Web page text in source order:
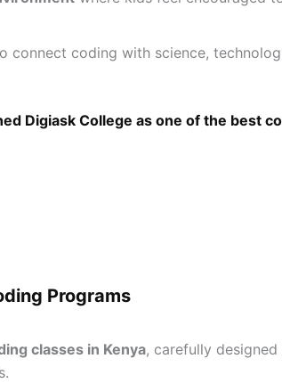
connect coding with science,
Digiask College as one of the best
Programs
classes in Kenya, carefully